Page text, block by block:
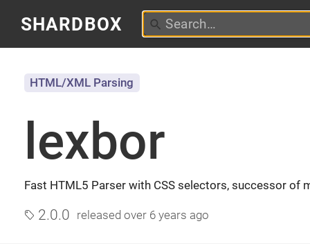
SHARDBOX
lexbor
Fast HTML5 Parser with CSS selectors, successor of
HTML/XML Parsing
2.0.0 releasedover 6 years ago